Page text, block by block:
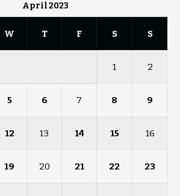
April 2023
W T F S S
1 2
5 6 7 8 9
12 13 14 15 16
19 20 21 22 23